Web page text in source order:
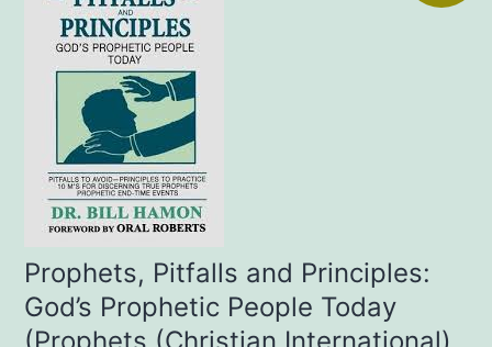
Prophets, Pitfalls and Principles:
God’s Prophetic People Today